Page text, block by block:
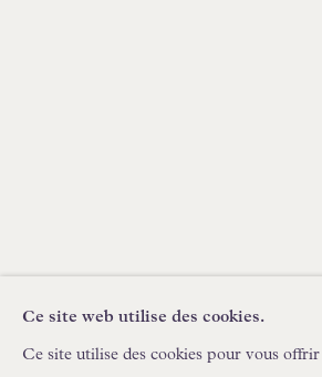
POLITIQUE DE
COPYRIGHT © FLOREN
Ce site web utilise des cookies.
Ce site utilise des cookies pour vous